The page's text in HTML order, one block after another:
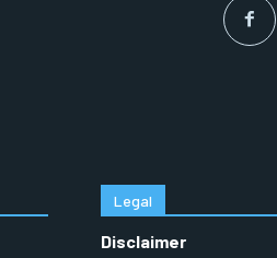
Legal
Disclaimer